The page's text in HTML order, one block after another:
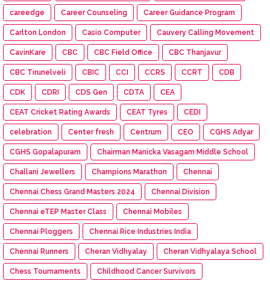
careedge Career Counseling Career Guidance Program
Carlton London Casio Computer Cauvery Calling Movement
CavinKare CBC CBC Field Office CBC Thanjavur
CBC Tirunelveli CBIC CCI CCRS CCRT CDB
CDK CDRI CDS Gen CDTA CEA
CEAT Cricket Rating Awards CEAT Tyres CEDI
celebration Center fresh Centrum CEO CGHS Adyar
CGHS Gopalapuram Chairman Manicka Vasagam Middle School
Challani Jewellers Champions Marathon Chennai
Chennai Chess Grand Masters 2024 Chennai Division
Chennai eTEP Master Class Chennai Mobiles
Chennai Ploggers Chennai Rice Industries India
Chennai Runners Cheran Vidhyalay Cheran Vidhyalaya School
Chess Tournaments Childhood Cancer Survivors